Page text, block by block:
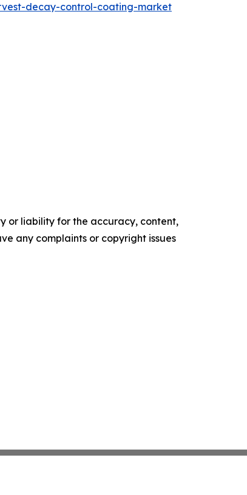
decay-control-coating-market
or liability for the accuracy, content,
any complaints or copyright issues